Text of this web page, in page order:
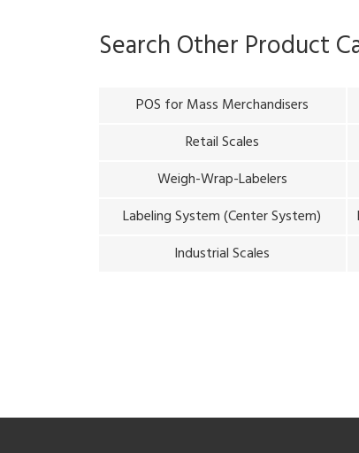
Search Other Product
POS for Mass Merchandisers
Retail Scales
Weigh-Wrap-Labelers
Labeling System (Center System)
Industrial Scales